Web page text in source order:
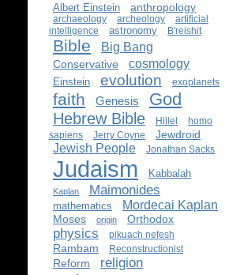
Albert Einstein anthropology
archaeology archeology
artificial
intelligence
astronomy B'reishit
Bible Big Bang
Conservative cosmology
Einstein evolution exoplanets
faith Genesis God
Hebrew Bible Hillel
homo
sapiens
Jerry Coyne Jewdroid
Jewish People Jonathan Sacks
Judaism Kabbalah
Kaplan Maimonides
mathematics Mordecai Kaplan
Moses origin Orthodox
physics pikuach nefesh
Rambam Reconstructionist
Reform religion